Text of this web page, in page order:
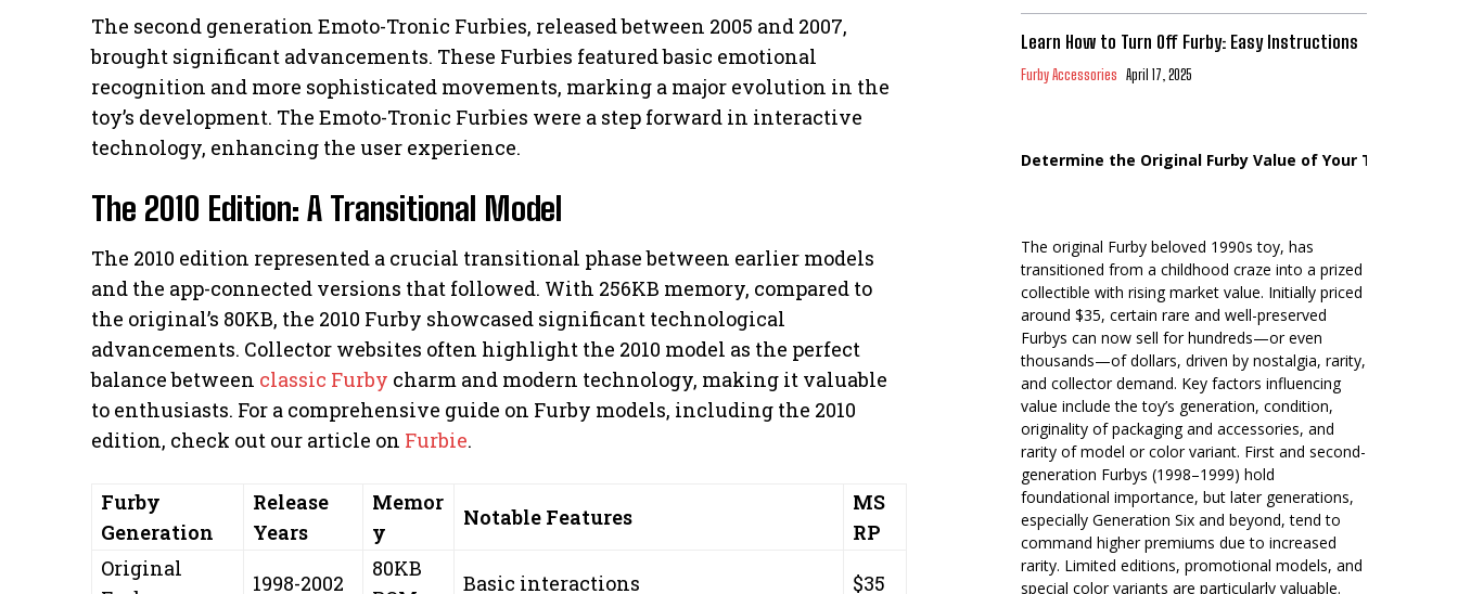
The second generation Emoto-Tronic Furbies, released between 2005 and 2007,
brought significant advancements. These Furbies featured basic emotional
recognition and more sophisticated movements, marking a major evolution in the
toy’s development. The Emoto-Tronic Furbies were a step forward in interactive
technology, enhancing the user experience.
The 2010 Edition: A Transitional Model
The 2010 edition represented a crucial transitional phase between earlier models
and the app-connected versions that followed. With 256KB memory, compared to
the original’s 80KB, the 2010 Furby showcased significant technological
advancements. Collector websites often highlight the 2010 model as the perfect
balance between classic Furby charm and modern technology, making it valuable
to enthusiasts. For a comprehensive guide on Furby models, including the 2010
edition, check out our article on Furbie.
Furby
Generation
Release
Years
Memor
y
Notable Features
MS
RP
Original
1998-2002
80KB
Basic interactions $35
Learn How to Turn Off Furby: Easy Instructions
Furby Accessories April 17, 2025
Determine the Original Furby Value of Your Toy
The original Furby beloved 1990s toy, has
transitioned from a childhood craze into a prized
collectible with rising market value. Initially priced
around $35, certain rare and well-preserved
Furbys can now sell for hundreds—or even
thousands—of dollars, driven by nostalgia, rarity,
and collector demand. Key factors influencing
value include the toy’s generation, condition,
originality of packaging and accessories, and
rarity of model or color variant. First and second-
generation Furbys (1998–1999) hold
foundational importance, but later generations,
especially Generation Six and beyond, tend to
command higher premiums due to increased
rarity. Limited editions, promotional models, and
special color variants are particularly valuable.